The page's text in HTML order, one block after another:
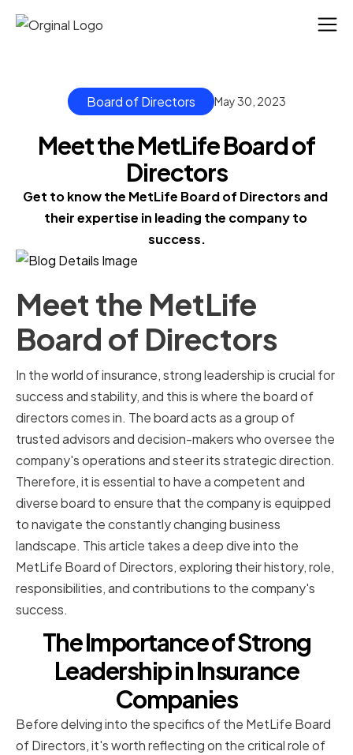
Board of Directors May 30, 2023
Meet the MetLife Board of
Directors
Get to know the MetLife Board of Directors and
their expertise in leading the company to
success.
Meet the MetLife
Board of Directors
In the world of insurance, strong leadership is crucial for
success and stability, and this is where the board of
directors comes in. The board acts as a group of
trusted advisors and decision-makers who oversee the
company's operations and steer its strategic direction.
Therefore, it is essential to have a competent and
diverse board to ensure that the company is equipped
to navigate the constantly changing business
landscape. This article takes a deep dive into the
MetLife Board of Directors, exploring their history, role,
responsibilities, and contributions to the company's
success.
The Importance of Strong
Leadership in Insurance
Companies
Before delving into the specifics of the MetLife Board
of Directors, it's worth reflecting on the critical role of